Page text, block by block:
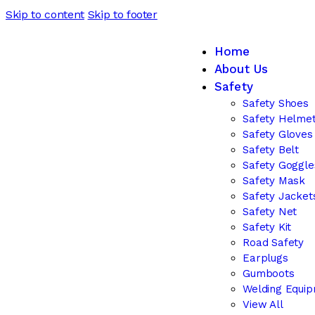
Skip to content Skip to footer
Home
About Us
Safety
Safety Shoes
Safety
Safety Gloves
Safety Belt
Safety
Safety Mask
Safety
Safety Net
Safety Kit
Road Safety
Earplugs
Gumboots
Welding
View All